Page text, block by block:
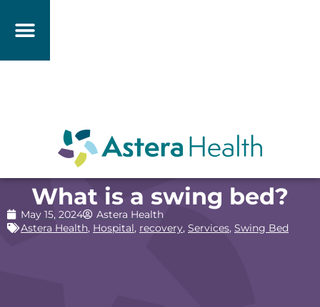
What is a swing bed?
May 15, 2024
Astera Health
Astera Health, Hospital, recovery, Services, Swing Bed